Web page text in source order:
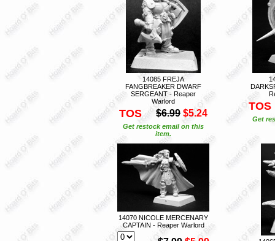
14085 FREJA
FANGBREAKER DWARF
SERGEANT - Reaper
Warlord
TOS $6.99 $5.24
Get restock email on this
item.
TOS
Get
14070 NICOLE MERCENARY
CAPTAIN - Reaper Warlord